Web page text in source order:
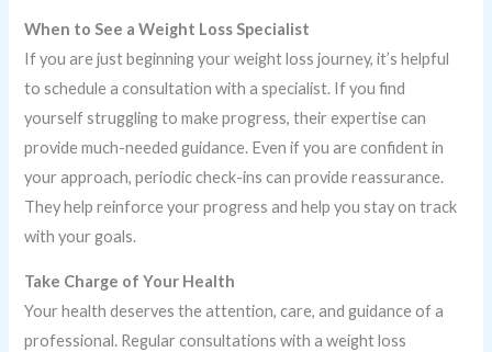
When to See a Weight Loss Specialist
If you are just beginning your weight loss journey, it’s helpful
to schedule a consultation with a specialist. If you find
yourself struggling to make progress, their expertise can
provide much-needed guidance. Even if you are confident in
your approach, periodic check-ins can provide reassurance.
They help reinforce your progress and help you stay on track
with your goals.
Take Charge of Your Health
Your health deserves the attention, care, and guidance of a
professional. Regular consultations with a weight loss